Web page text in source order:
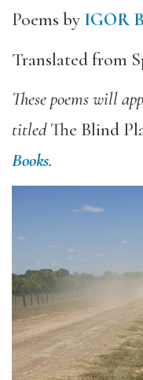
Poems by IGOR
Translated from
These poems will
titledThe Blind
Books.